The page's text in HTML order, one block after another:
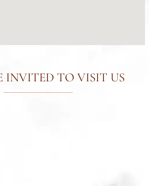
INVITED TO VISIT US